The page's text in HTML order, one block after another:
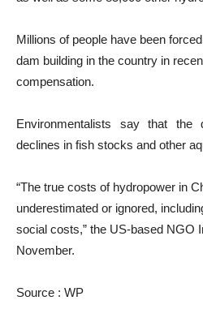
Millions of people have been
dam building in the country in
compensation.
Environmentalists say that the
declines in fish stocks and other
“The true costs of hydropower in
underestimated or ignored,
social costs,” the US-based NGO
November.
Source : WP